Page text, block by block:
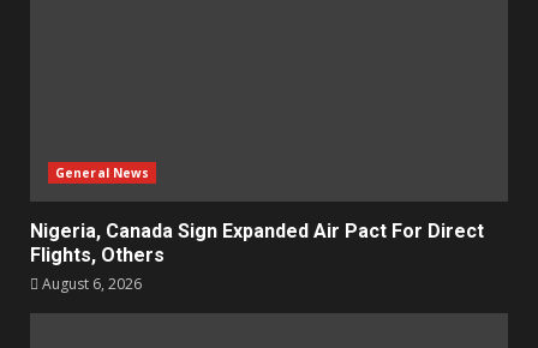
General News
Nigeria, Canada Sign Expanded Air Pact For Direct
Flights, Others
August 6, 2026